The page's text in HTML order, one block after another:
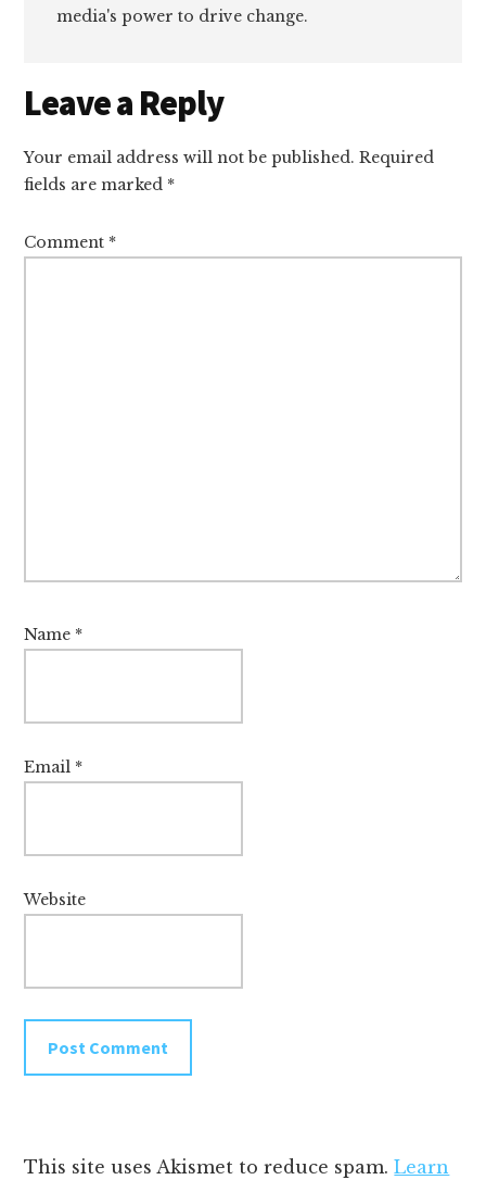
media's power to drive change.
Reader
Interactions
Leave a Reply
Your email address will not be published. Required
fields are marked *
Comment *
Name *
Email *
Website
This site uses Akismet to reduce spam.Learn